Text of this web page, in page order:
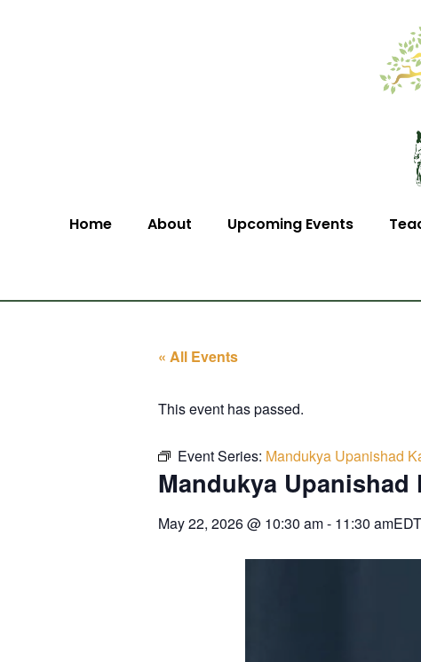
Home About Upcoming Events
« All Events
This event has passed.
Event Series: Mandukya Upanishad
Mandukya Upanishad
May 22, 2026@ 10:30 am- 11:30 amEDT